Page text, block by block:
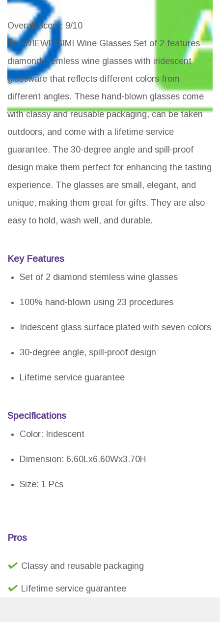
Overall Score: 9/10
The DIEWEISIMI Wine Glasses Set of 2 features
diamond stemless wine glasses with iridescent
glassware that reflects different colors from
different angles. These hand-blown glasses come
with classy and reusable packaging, can be taken
outdoors, and come with a lifetime service
guarantee. The 30-degree angle and spill-proof
design make them perfect for enhancing the tasting
experience. The glasses are small, elegant, and
unique, making them great for gifts. They are also
easy to hold, wash well, and durable.
Key Features
Set of 2 diamond stemless wine glasses
100% hand-blown using 23 procedures
Iridescent glass surface plated with seven colors
30-degree angle, spill-proof design
Lifetime service guarantee
Specifications
Color: Iridescent
Dimension: 6.60Lx6.60Wx3.70H
Size: 1 Pcs
Pros
Classy and reusable packaging
Lifetime service guarantee